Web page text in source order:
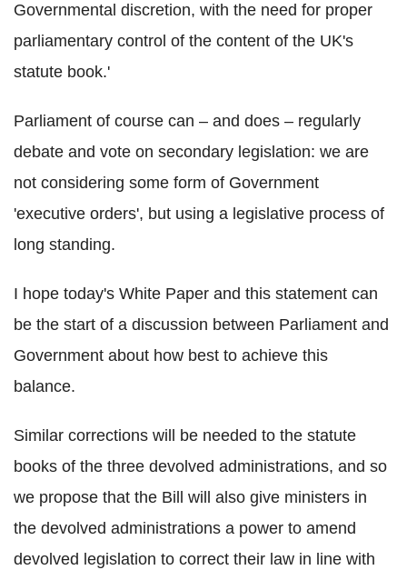
Governmental discretion, with the need for proper
parliamentary control of the content of the UK's
statute book.'
Parliament of course can – and does – regularly
debate and vote on secondary legislation: we are
not considering some form of Government
'executive orders', but using a legislative process of
long standing.
I hope today's White Paper and this statement can
be the start of a discussion between Parliament and
Government about how best to achieve this
balance.
Similar corrections will be needed to the statute
books of the three devolved administrations, and so
we propose that the Bill will also give ministers in
the devolved administrations a power to amend
devolved legislation to correct their law in line with